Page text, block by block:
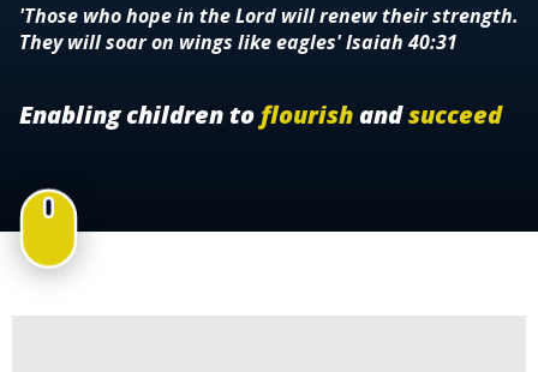
'Those who hope in the Lord will renew their strength.
They will soar on wings like eagles' Isaiah 40:31
Enabling children to flourishandsucceed